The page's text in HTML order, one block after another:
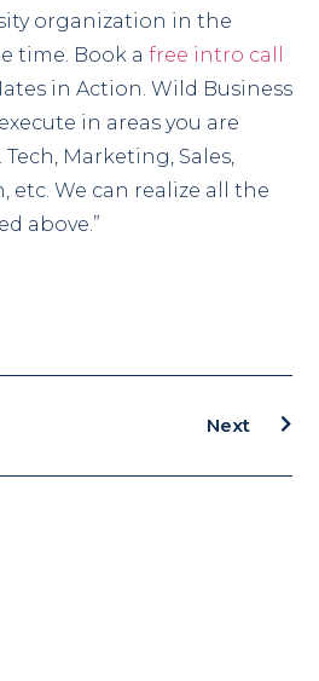
organization in the
time. Book a free intro call
in Action. Wild Business
in areas you are
Marketing, Sales,
etc. We can realize all the
above.”
Next